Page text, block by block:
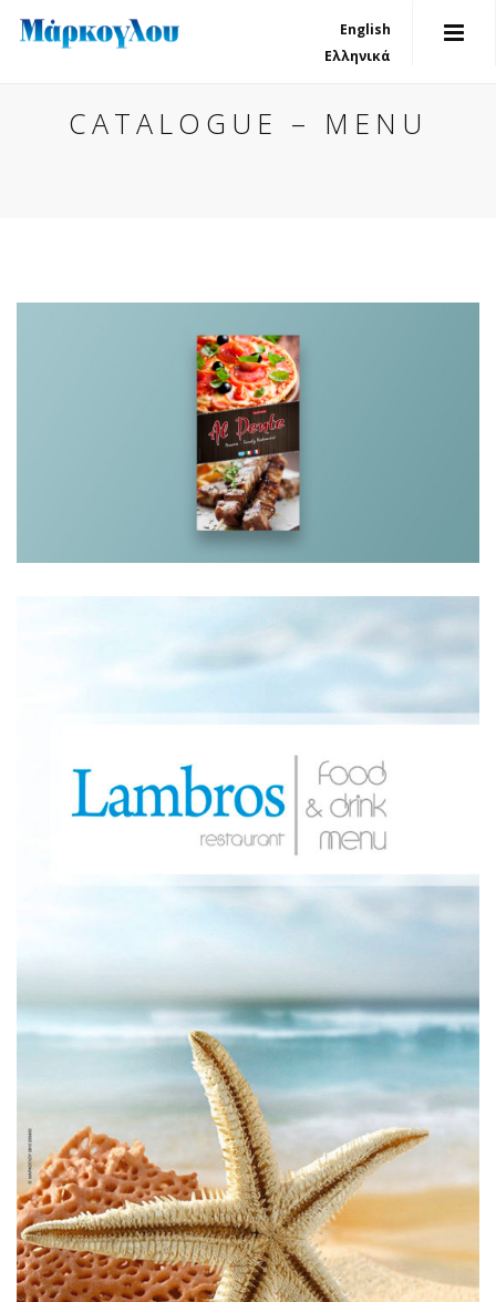
English
Ελληνικά
CATALOGUE – MENU